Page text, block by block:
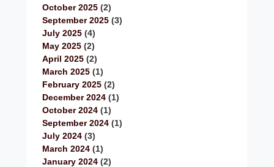
October 2025 (2)
September 2025 (3)
July 2025 (4)
May 2025 (2)
April 2025 (2)
March 2025 (1)
February 2025 (2)
December 2024 (1)
October 2024 (1)
September 2024 (1)
July 2024 (3)
March 2024 (1)
January 2024 (2)